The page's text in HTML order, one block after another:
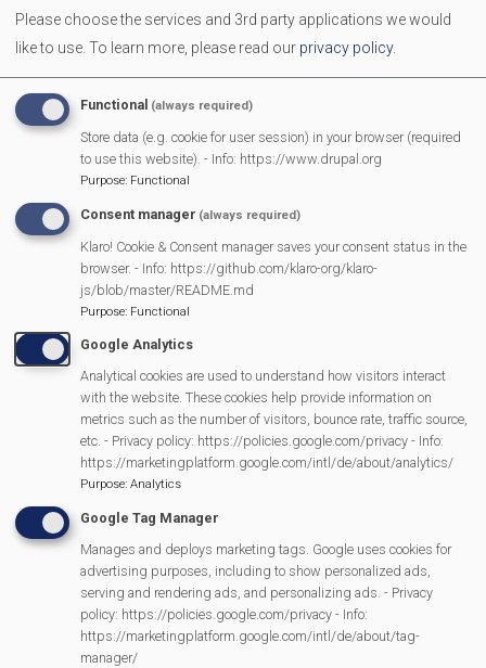
MVP Main Activities
Fun Day
Scarecrow Trail
Lunch Club
Pantomime
MVP Village Theatre
Theatre Trips
Newsletter
Affiliate Support
Social Media
Legal Statements
Site Owner
Site Terms Of Use
Please choose the services and 3rd party applications we would
like to use. To learn more, please read our privacy policy.
Functional (always required)
Store data (e.g. cookie for user session) in your browser (required
to use this website). - Info: https://www.drupal.org
Purpose: Functional
Consent manager (always required)
Klaro! Cookie & Consent manager saves your consent status in the
browser. - Info: https://github.com/klaro-org/klaro-
js/blob/master/README.md
Purpose: Functional
Google Analytics
Analytical cookies are used to understand how visitors interact
with the website. These cookies help provide information on
metrics such as the number of visitors, bounce rate, traffic source,
etc. - Privacy policy: https://policies.google.com/privacy - Info:
https://marketingplatform.google.com/intl/de/about/analytics/
Purpose: Analytics
Google Tag Manager
Manages and deploys marketing tags. Google uses cookies for
advertising purposes, including to show personalized ads,
serving and rendering ads, and personalizing ads. - Privacy
policy: https://policies.google.com/privacy - Info:
https://marketingplatform.google.com/intl/de/about/tag-
manager/